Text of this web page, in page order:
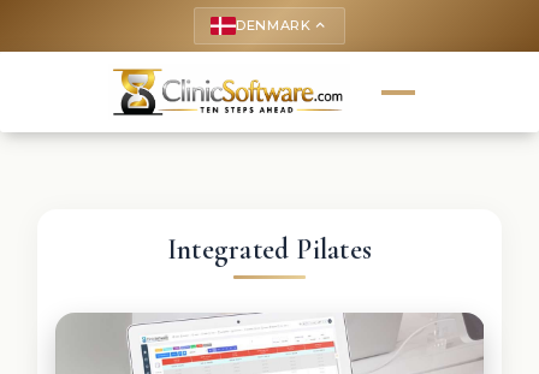
DENMARK keyboard_arrow_up
Integrated Pilates